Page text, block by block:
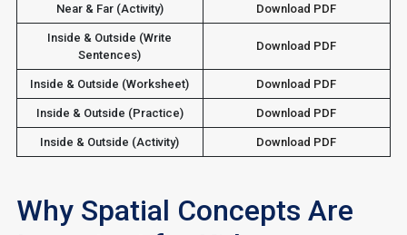
Near & Far (Activity) Download PDF
Inside & Outside (Write
Sentences)
Download PDF
Inside & Outside (Worksheet) Download PDF
Inside & Outside (Practice) Download PDF
Inside & Outside (Activity) Download PDF
Why Spatial Concepts Are